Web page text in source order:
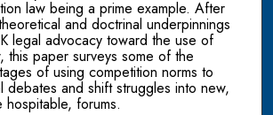
law being a prime example. After
and doctrinal underpinnings
legal advocacy toward the use of
this paper surveys some of the
of using competition norms to
debates and shift struggles into new,
hospitable, forums.